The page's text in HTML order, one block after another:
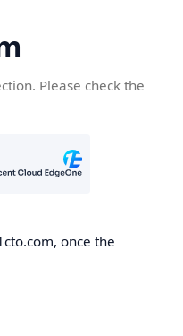
Please check the
once the